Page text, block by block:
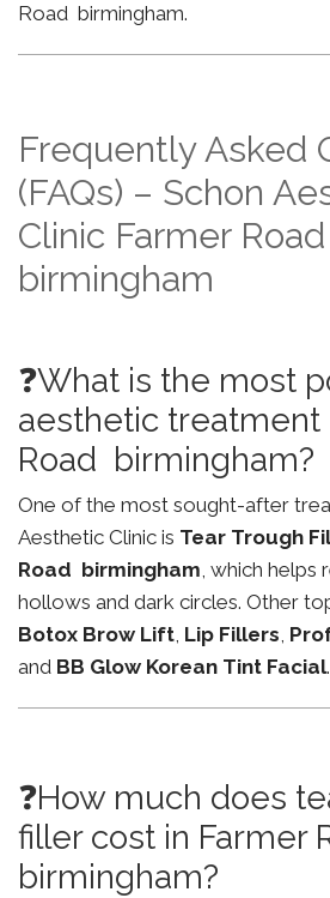
Road birmingham.
Frequently Asked
(FAQs) – Schon
Clinic Farmer Road
birmingham
❓What is the most
aesthetic treatment
Road birmingham?
One of the most sought-after
Aesthetic Clinic is Tear Trough
Road birmingham, which helps
hollows and dark circles. Other
Botox Brow Lift, Lip Fillers,
and BB Glow Korean Tint Facial.
❓How much does
filler cost in Farmer
birmingham?